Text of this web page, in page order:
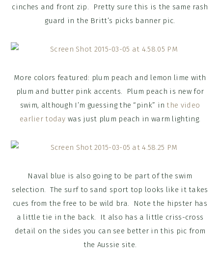
cinches and front zip. Pretty sure this is the same rash
guard in the Britt’s picks banner pic.
More colors featured: plum peach and lemon lime with
plum and butter pink accents. Plum peach is new for
swim, although I’m guessing the “pink” inthe video
earlier today was just plum peach in warm lighting.
Naval blue is also going to be part of the swim
selection. The surf to sand sport top looks like it takes
cues from the free to be wild bra. Note the hipster has
a little tie in the back. It also has a little criss-cross
detail on the sides you can see better in this pic from
the Aussie site.